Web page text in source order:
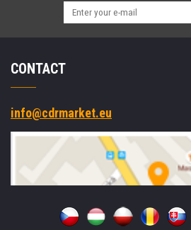
CONTACT
info@cdrmarket.eu